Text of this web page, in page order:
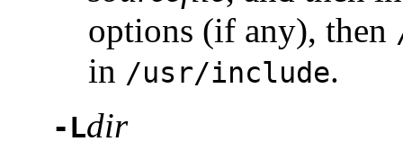
options (if any), then
in /usr/include.
-Ldir